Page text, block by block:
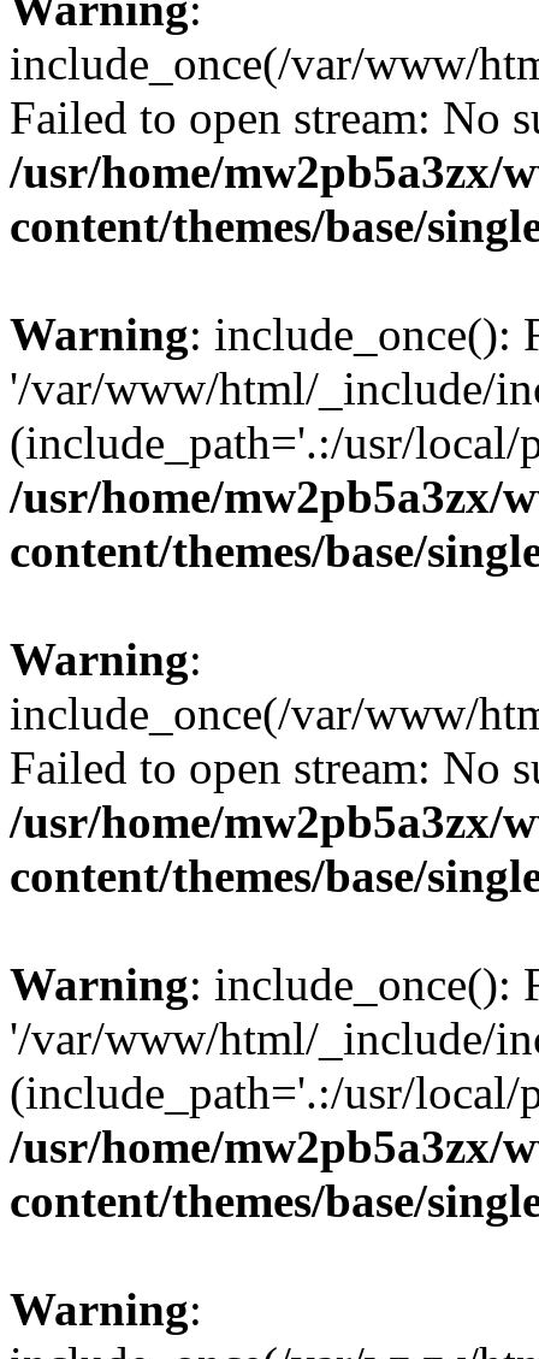
include_once(/var/www/
Failed to open stream: No
/usr/home/mw2pb5a3zx/
content/themes/base/
Warning: include_once():
'/var/www/html/_include/
(include_path='.:/usr/
/usr/home/mw2pb5a3zx/
content/themes/base/
Warning:
include_once(/var/www/
Failed to open stream: No
/usr/home/mw2pb5a3zx/
content/themes/base/
Warning: include_once():
'/var/www/html/_include/
(include_path='.:/usr/
/usr/home/mw2pb5a3zx/
content/themes/base/
Warning: